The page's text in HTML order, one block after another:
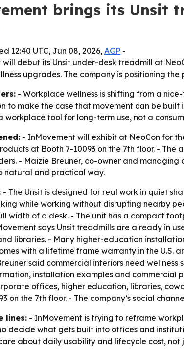
brings its Unsit
12:40 UTC, Jun 08, 2026,AGP -
will debut its Unsit under-desk treadmill at
upgrades. The company is positioning
- Workplace wellness is shifting from a
to make the case that movement can be
workplace tool for long-term use, not a
- InMovement will exhibit at NeoCon for
at Booth 7-10093 on the 7th floor. -
- Maizie Breuner, co-owner and
natural and practical way.
- The Unsit is designed for real work in quiet
while working without disrupting nearby
width of a desk. - The unit has a compact
says Unsit treadmills are already in
libraries. - Many higher-education
with a lifetime frame warranty in the
said commercial interiors need
installation examples and commercial
offices, higher education, libraries,
on the 7th floor. - The company’s social
lines: - InMovement is trying to reframe
decide what gets built into offices and
about daily usability and lifecycle cost, not